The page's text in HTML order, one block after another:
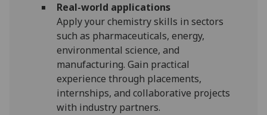
Real-world applications
Apply your chemistry skills in sectors
such as pharmaceuticals, energy,
environmental science, and
manufacturing. Gain practical
experience through placements,
internships, and collaborative projects
with industry partners.